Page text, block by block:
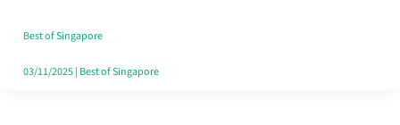
Runaround
Best of Singapore
03/11/2025| Best of Singapore